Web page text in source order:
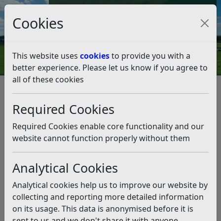
Cookies
This website uses cookiesto provide you with a
better experience. Please let us know if you agree to
all of these cookies
Required Cookies
Required Cookies enable core functionality and our
website cannot function properly without them
Analytical Cookies
Analytical cookies help us to improve our website by
collecting and reporting more detailed information
on its usage. This data is anonymised before it is
Council Tax and Benefits Online
Ukraine crisis – Support and
help
Listen
This news article is more than 6 months
old
The information it contains may be out of date or
incorrect and should not be relied upon. To find
more accurate information you can use oursearch